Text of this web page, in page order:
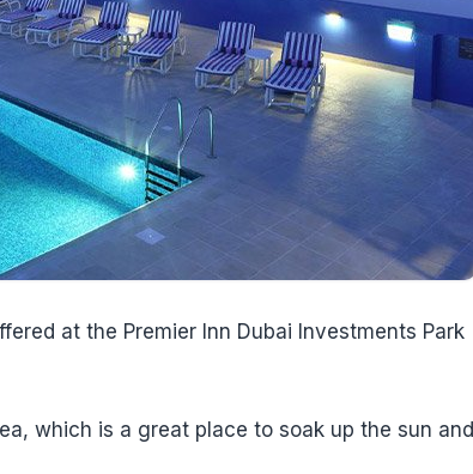
at the Premier Inn Dubai Investments Park
which is a great place to soak up the sun and